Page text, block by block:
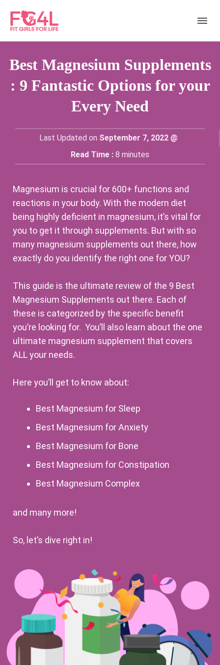
Best Magnesium Supplements
: 9 Fantastic Options for your
Every Need
Last Updated on September 7, 2022 @
Read Time : 8 minutes
Magnesium is crucial for 600+ functions and
reactions in your body. With the modern diet
being highly deficient in magnesium, it’s vital for
you to get it through supplements. But with so
many magnesium supplements out there, how
exactly do you identify the right one for YOU?
This guide is the ultimate review of the 9 Best
Magnesium Supplements out there. Each of
these is categorized by the specific benefit
you’re looking for. You’ll also learn about the one
ultimate magnesium supplement that covers
ALL your needs.
Here you’ll get to know about:
Best Magnesium for Sleep
Best Magnesium for Anxiety
Best Magnesium for Bone
Best Magnesium for Constipation
Best Magnesium Complex
and many more!
So, let’s dive right in!